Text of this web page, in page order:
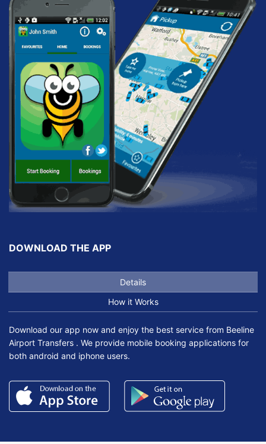
DOWNLOAD THE APP
Details
How it Works
Download our app now and enjoy the best service from Beeline
Airport Transfers . We provide mobile booking applications for
both android and iphone users.